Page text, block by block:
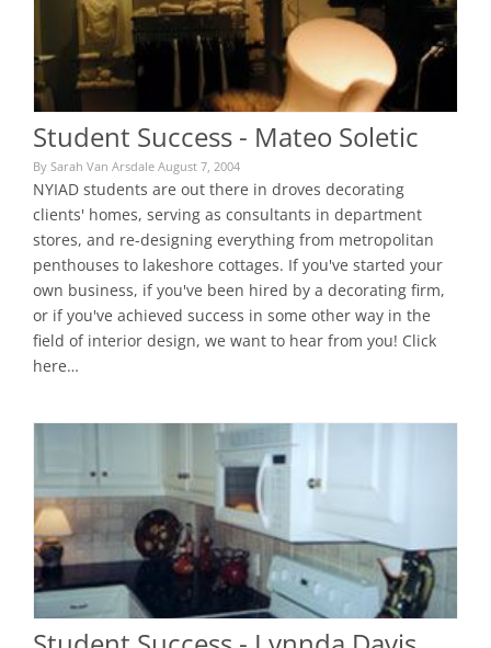
Student Success - Mateo Soletic
By Sarah Van Arsdale August 7, 2004
NYIAD students are out there in droves decorating
clients' homes, serving as consultants in department
stores, and re-designing everything from metropolitan
penthouses to lakeshore cottages. If you've started your
own business, if you've been hired by a decorating firm,
or if you've achieved success in some other way in the
field of interior design, we want to hear from you! Click
here…